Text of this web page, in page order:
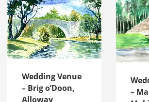
Wedding Venue
– Brig o’Doon,
Alloway
–